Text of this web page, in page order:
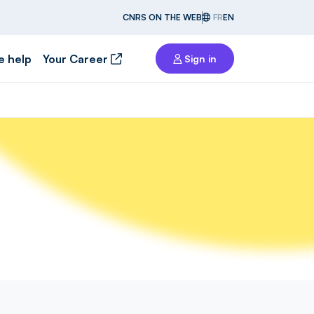
CNRS ON THE WEB FREN
help Your Career Sign in